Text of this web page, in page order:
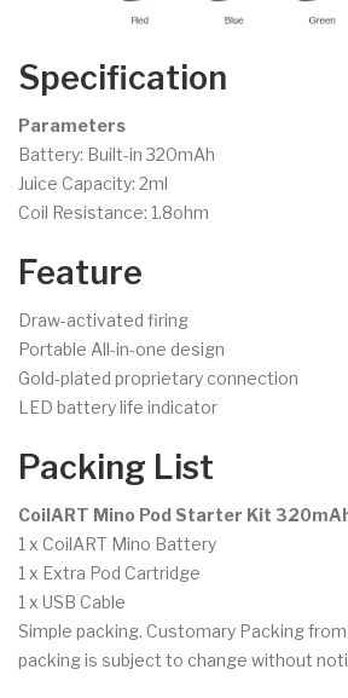
Specification
Parameters
Battery: Built-in 320mAh
Juice Capacity: 2ml
Coil Resistance: 1.8ohm
Feature
Draw-activated firing
Portable All-in-one design
Gold-plated proprietary connection
LED battery life indicator
Packing List
CoilART Mino Pod Starter Kit
1 x CoilART Mino Battery
1 x Extra Pod Cartridge
1 x USB Cable
Simple packing. Customary Packing
packing is subject to change without